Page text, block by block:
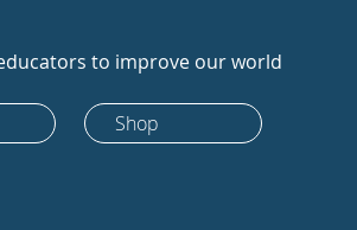
to improve our world
Shop